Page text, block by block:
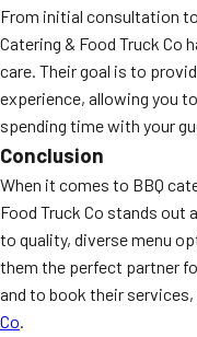
From initial consultation to
Catering & Food Truck Co
care. Their goal is to
experience, allowing you
spending time with your
Conclusion
When it comes to BBQ
Food Truck Co stands out
to quality, diverse menu
them the perfect partner
and to book their
Co.